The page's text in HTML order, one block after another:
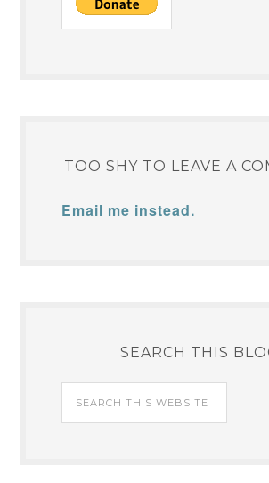
TOO SHY TO LEAVE A
Email me instead.
SEARCH THIS